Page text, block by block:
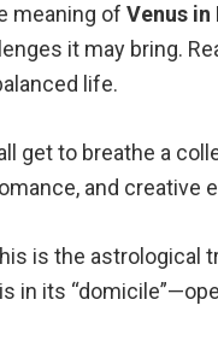
meaning of Venus in
it may bring.
life.
get to breathe a
and creative
is the astrological
in its